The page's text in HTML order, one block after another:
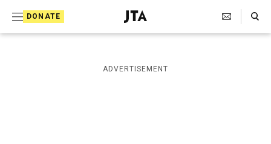
DONATE
J
e
i
s
Search Toggle
ADVERTISEMENT